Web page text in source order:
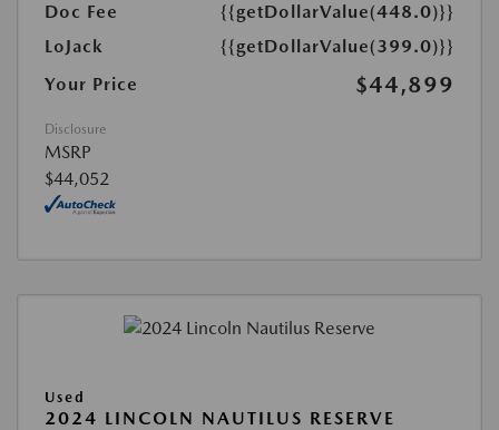
Doc Fee
{{getDollarValue(448.0)}}
LoJack
{{getDollarValue(399.0)}}
Your Price
$44,899
Disclosure
MSRP
$44,052
Used
2024 LINCOLN NAUTILUS RESERVE